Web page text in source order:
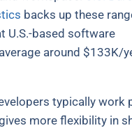
backs up these
U.S.-based software
around $133K/
typically work
more flexibility in